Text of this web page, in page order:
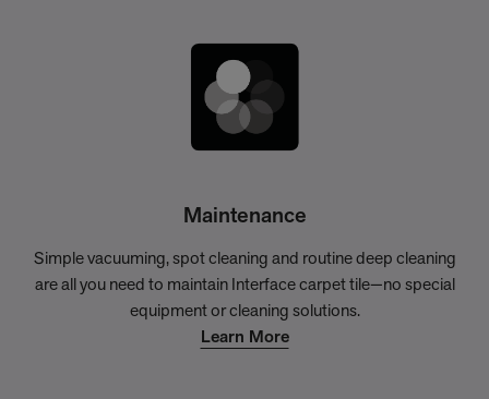
Maintenance
Simple vacuuming, spot cleaning and routine deep cleaning
are all you need to maintain Interface carpet tile—no special
equipment or cleaning solutions.
Learn More